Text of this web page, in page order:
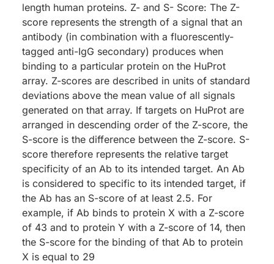
length human proteins. Z- and S- Score: The Z-
score represents the strength of a signal that an
antibody (in combination with a fluorescently-
tagged anti-IgG secondary) produces when
binding to a particular protein on the HuProt
array. Z-scores are described in units of standard
deviations above the mean value of all signals
generated on that array. If targets on HuProt are
arranged in descending order of the Z-score, the
S-score is the difference between the Z-score. S-
score therefore represents the relative target
specificity of an Ab to its intended target. An Ab
is considered to specific to its intended target, if
the Ab has an S-score of at least 2.5. For
example, if Ab binds to protein X with a Z-score
of 43 and to protein Y with a Z-score of 14, then
the S-score for the binding of that Ab to protein
X is equal to 29